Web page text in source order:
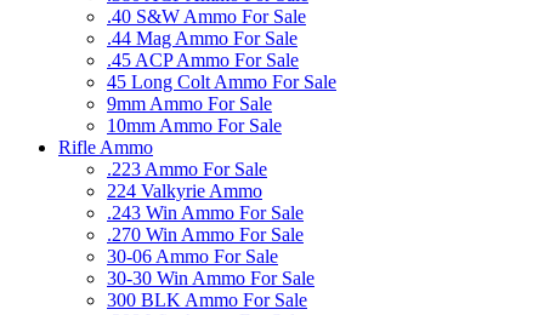
.40 S&W Ammo For Sale
.44 Mag Ammo For Sale
.45 ACP Ammo For Sale
45 Long Colt Ammo For Sale
9mm Ammo For Sale
10mm Ammo For Sale
Rifle Ammo
.223 Ammo For Sale
224 Valkyrie Ammo
.243 Win Ammo For Sale
.270 Win Ammo For Sale
30-06 Ammo For Sale
30-30 Win Ammo For Sale
300 BLK Ammo For Sale